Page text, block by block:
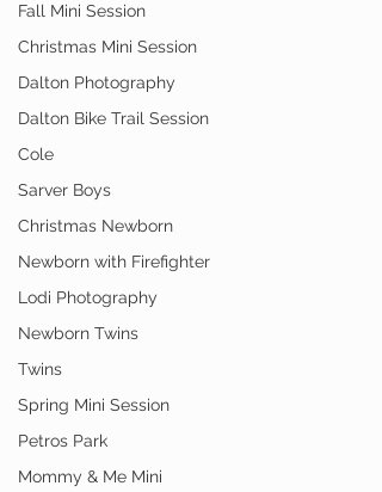
Fall Mini Session
Christmas Mini Session
Dalton Photography
Dalton Bike Trail Session
Cole
Sarver Boys
Christmas Newborn
Newborn with Firefighter
Lodi Photography
Newborn Twins
Twins
Spring Mini Session
Petros Park
Mommy & Me Mini